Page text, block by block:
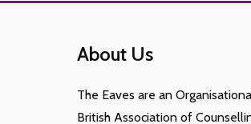
About Us
The Eaves are an
British Association of